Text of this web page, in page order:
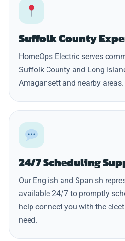
Suffolk County
HomeOps Electric serves
Suffolk County and Long
Amagansett and nearby areas.
24/7 Scheduling
Our English and Spanish
available 24/7 to promptly
help connect you with the
need.